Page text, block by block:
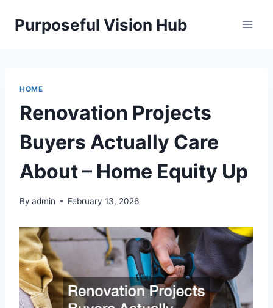
Purposeful Vision Hub
HOME
Renovation Projects
Buyers Actually Care
About – Home Equity Up
By admin February 13, 2026